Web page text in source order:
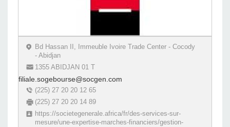
Bd Hassan II, Immeuble Ivoire Trade Center - Cocody
- Abidjan
1355 ABIDJAN 01 T
filiale.sogebourse@socgen.com
(225) 27 20 20 12 65
(225) 27 20 20 14 89
https://societegenerale.africa/fr/des-services-sur-
mesure/une-expertise-marches-financiers/gestion-